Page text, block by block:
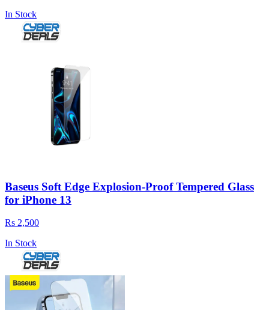
In Stock
Baseus Soft Edge Explosion-Proof Tempered Glass
for iPhone 13
Rs 2,500
In Stock